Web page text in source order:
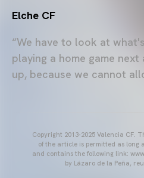
Elche CF
“We have to look at
playing a home game
up, because we cannot
Copyright 2013-2025 Valencia CF.
of the article is permitted as long
and contains the following link:
by Lázaro de la Peña,